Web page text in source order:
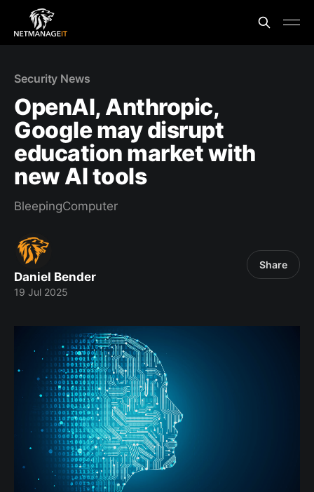
Security News
OpenAI, Anthropic,
Google may disrupt
education market with
new AI tools
BleepingComputer
Daniel Bender
19 Jul 2025
Share